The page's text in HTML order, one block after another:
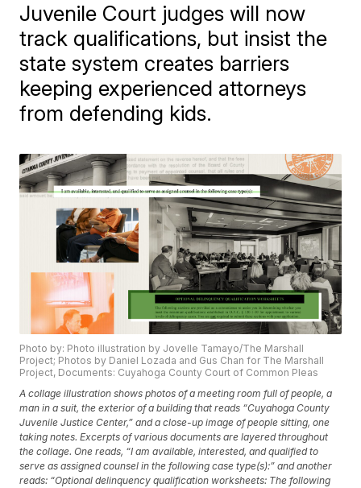
Juvenile Court judges will now
track qualifications, but insist the
state system creates barriers
keeping experienced attorneys
from defending kids.
Photo by: Photo illustration by Jovelle Tamayo/The Marshall
Project; Photos by Daniel Lozada and Gus Chan for The Marshall
Project, Documents: Cuyahoga County Court of Common Pleas
A collage illustration shows photos of a meeting room full of people, a
man in a suit, the exterior of a building that reads “Cuyahoga County
Juvenile Justice Center,” and a close-up image of people sitting, one
taking notes. Excerpts of various documents are layered throughout
the collage. One reads, “I am available, interested, and qualified to
serve as assigned counsel in the following case type(s):” and another
reads: “Optional delinquency qualification worksheets: The following